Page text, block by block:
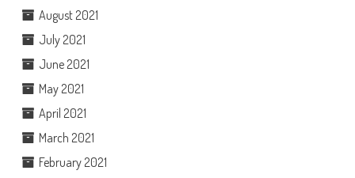
August 2021
July 2021
June 2021
May 2021
April 2021
March 2021
February 2021